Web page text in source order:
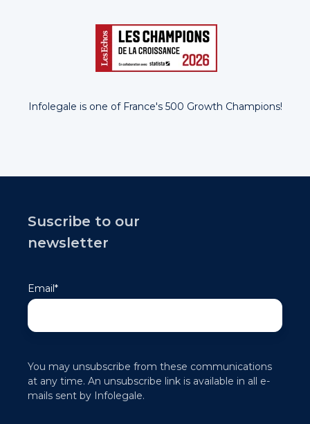
Infolegale is one of France's 500 Growth Champions!
Suscribe to our
newsletter
Email*
You may unsubscribe from these communications
at any time. An unsubscribe link is available in all e-
mails sent by Infolegale.